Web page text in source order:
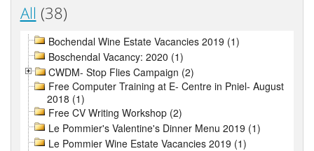
All (38)
Bochendal Wine Estate Vacancies 2019 (1)
Boschendal Vacancy: 2020 (1)
CWDM- Stop Flies Campaign (2)
Free Computer Training at E- Centre in Pniel- August
2018 (1)
Free CV Writing Workshop (2)
Le Pommier's Valentine's Dinner Menu 2019 (1)
Le Pommier Wine Estate Vacancies 2019 (1)